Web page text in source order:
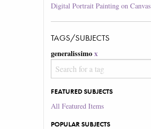
Digital Portrait Painting on Canvas
TAGS/SUBJECTS
generalissimo x
FEATURED SUBJECTS
All Featured Items
POPULAR SUBJECTS